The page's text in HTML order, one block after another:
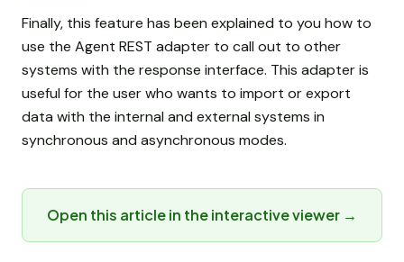
Finally, this feature has been explained to you how to
use the Agent REST adapter to call out to other
systems with the response interface. This adapter is
useful for the user who wants to import or export
data with the internal and external systems in
synchronous and asynchronous modes.
Open this article in the interactive viewer →